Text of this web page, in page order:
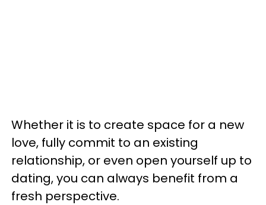
Whether it is to create space for a new
love, fully commit to an existing
relationship, or even open yourself up to
dating, you can always benefit from a
fresh perspective.